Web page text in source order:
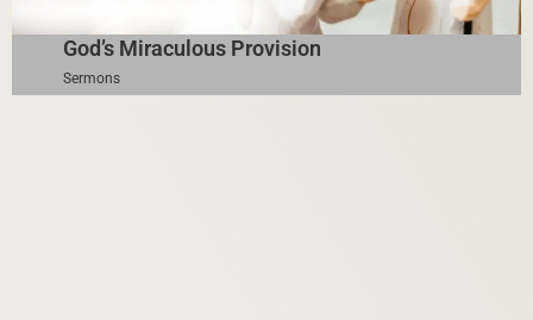
God’s Miraculous Provision
Sermons